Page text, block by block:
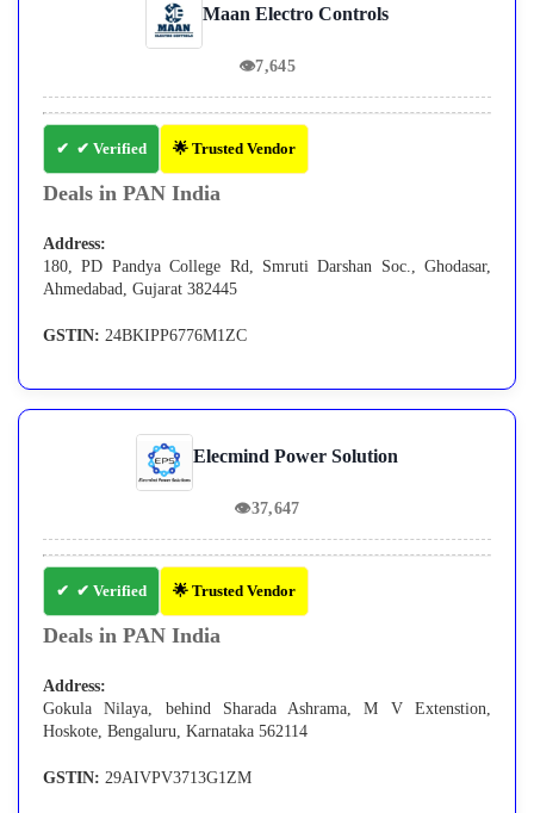
Maan Electro Controls
👁7,645
✔ Verified 🌟 Trusted Vendor
Deals in PAN India
Address:
180, PD Pandya College Rd, Smruti Darshan Soc., Ghodasar,
Ahmedabad, Gujarat 382445
GSTIN: 24BKIPP6776M1ZC
Elecmind Power Solution
👁37,647
✔ Verified 🌟 Trusted Vendor
Deals in PAN India
Address:
Gokula Nilaya, behind Sharada Ashrama, M V Extenstion,
Hoskote, Bengaluru, Karnataka 562114
GSTIN: 29AIVPV3713G1ZM